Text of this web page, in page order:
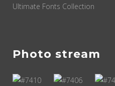
Ultimate Fonts Collection
Photo stream